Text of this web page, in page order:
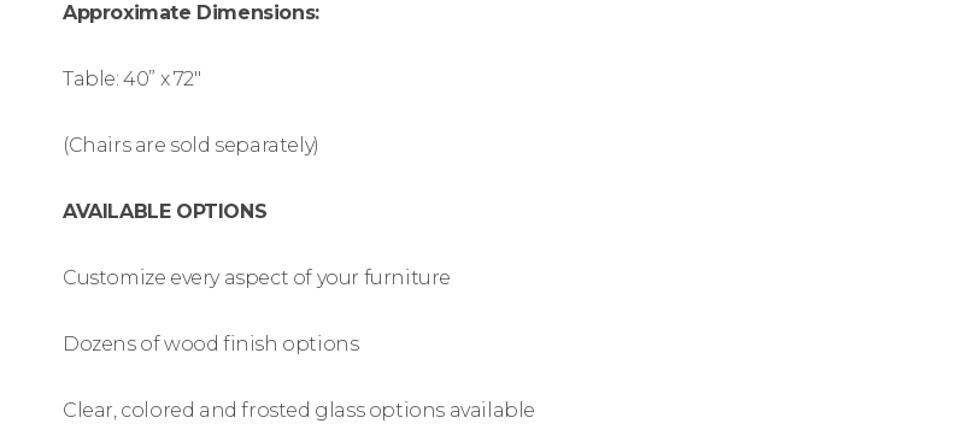
Approximate Dimensions:
Table: 40” x 72″
(Chairs are sold separately)
AVAILABLE OPTIONS
Customize every aspect of your furniture
Dozens of wood finish options
Clear, colored and frosted glass options available